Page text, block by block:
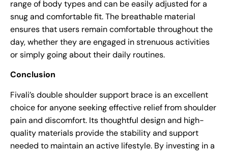
range of body types and can be easily adjusted for a
snug and comfortable fit. The breathable material
ensures that users remain comfortable throughout the
day, whether they are engaged in strenuous activities
or simply going about their daily routines.
Conclusion
Fivali’s double shoulder support brace is an excellent
choice for anyone seeking effective relief from shoulder
pain and discomfort. Its thoughtful design and high-
quality materials provide the stability and support
needed to maintain an active lifestyle. By investing in a